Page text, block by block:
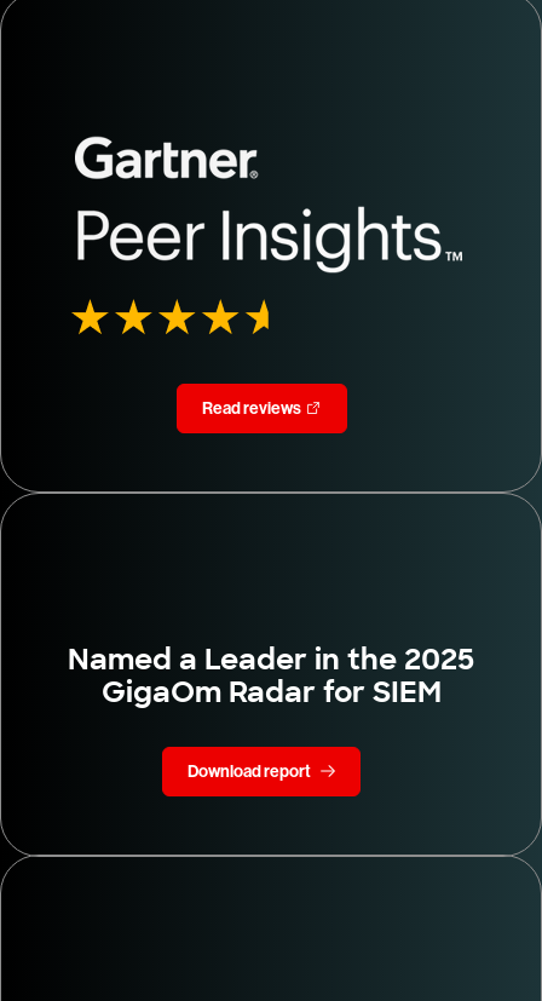
Read reviews
Named a Leader in the 2025
GigaOm Radar for SIEM
Download report